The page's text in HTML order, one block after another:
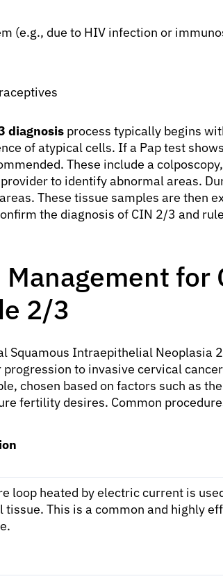
(e.g., due to HIV infection or
diagnosis process typically begins
of atypical cells. If a Pap test
These include a
to identify abnormal areas.
These tissue samples are then
the diagnosis of CIN 2/3 and
for
2/3
Squamous Intraepithelial Neoplasia
to invasive cervical
chosen based on factors such as
fertility desires. Common
loop heated by electric current is
tissue. This is a common and highly